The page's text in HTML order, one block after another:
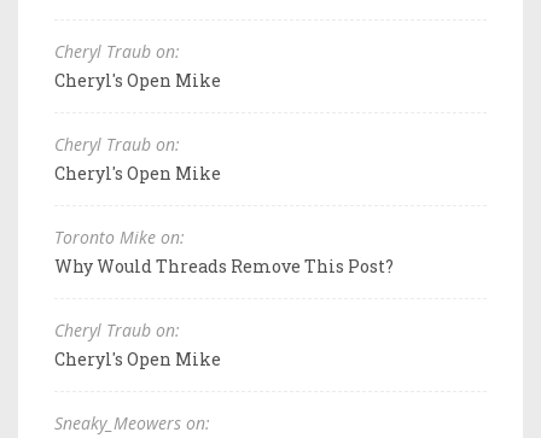
Cheryl Traub on:
Cheryl's Open Mike
Cheryl Traub on:
Cheryl's Open Mike
Toronto Mike on:
Why Would Threads Remove This Post?
Cheryl Traub on:
Cheryl's Open Mike
Sneaky_Meowers on: